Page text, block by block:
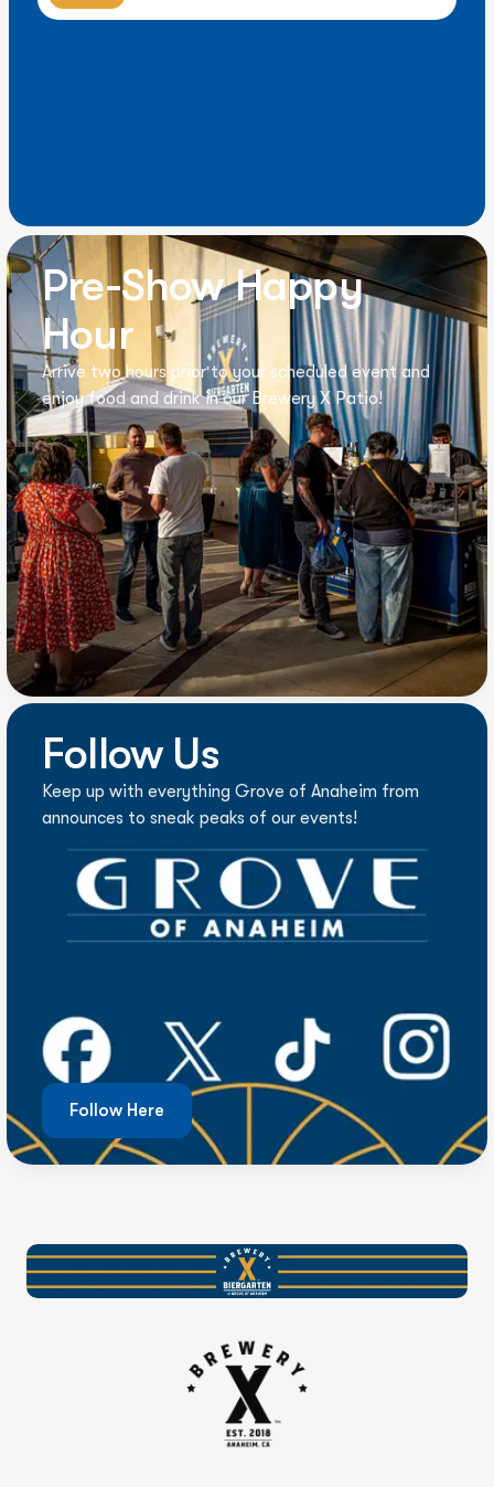
Pre-Show Happy
Hour
Arrive two hours prior to your scheduled event and
enjoy food and drink in our Brewery X Patio!
Follow Us
Keep up with everything Grove of Anaheim from
announces to sneak peaks of our events!
Follow Here